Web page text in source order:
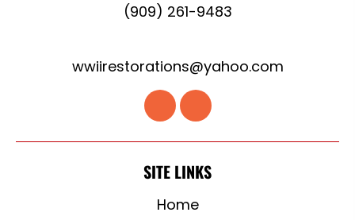
(909) 261-9483
wwiirestorations@yahoo.com
SITE LINKS
Home